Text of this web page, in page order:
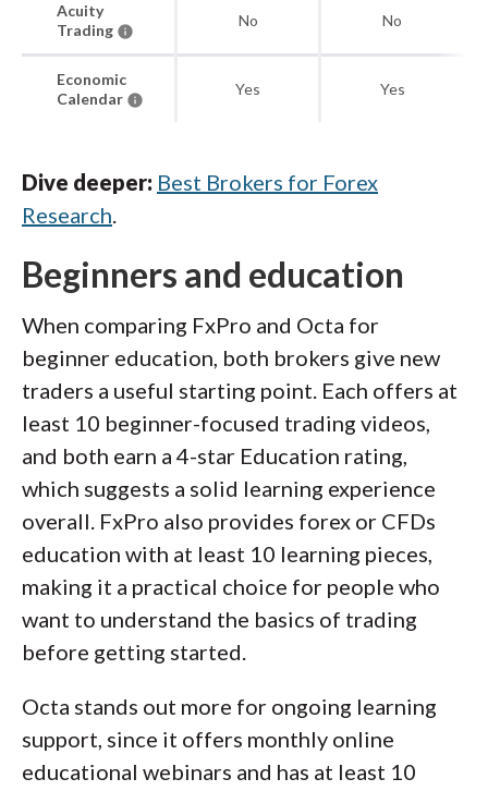
Acuity
Trading
No No
Economic
Calendar
Yes Yes
Dive deeper: Best Brokers for Forex
Research.
Beginners and education
When comparing FxPro and Octa for
beginner education, both brokers give new
traders a useful starting point. Each offers at
least 10 beginner-focused trading videos,
and both earn a 4-star Education rating,
which suggests a solid learning experience
overall. FxPro also provides forex or CFDs
education with at least 10 learning pieces,
making it a practical choice for people who
want to understand the basics of trading
before getting started.
Octa stands out more for ongoing learning
support, since it offers monthly online
educational webinars and has at least 10